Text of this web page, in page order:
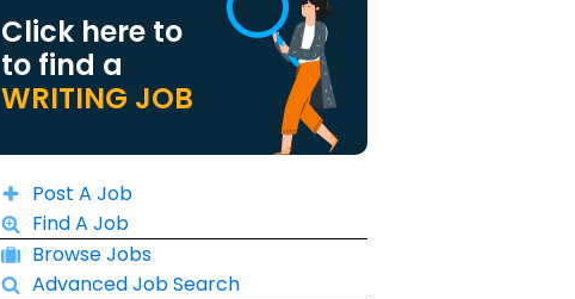
Click here to
to find a
WRITING JOB
Post A Job
Find A Job
Browse Jobs
Advanced Job Search